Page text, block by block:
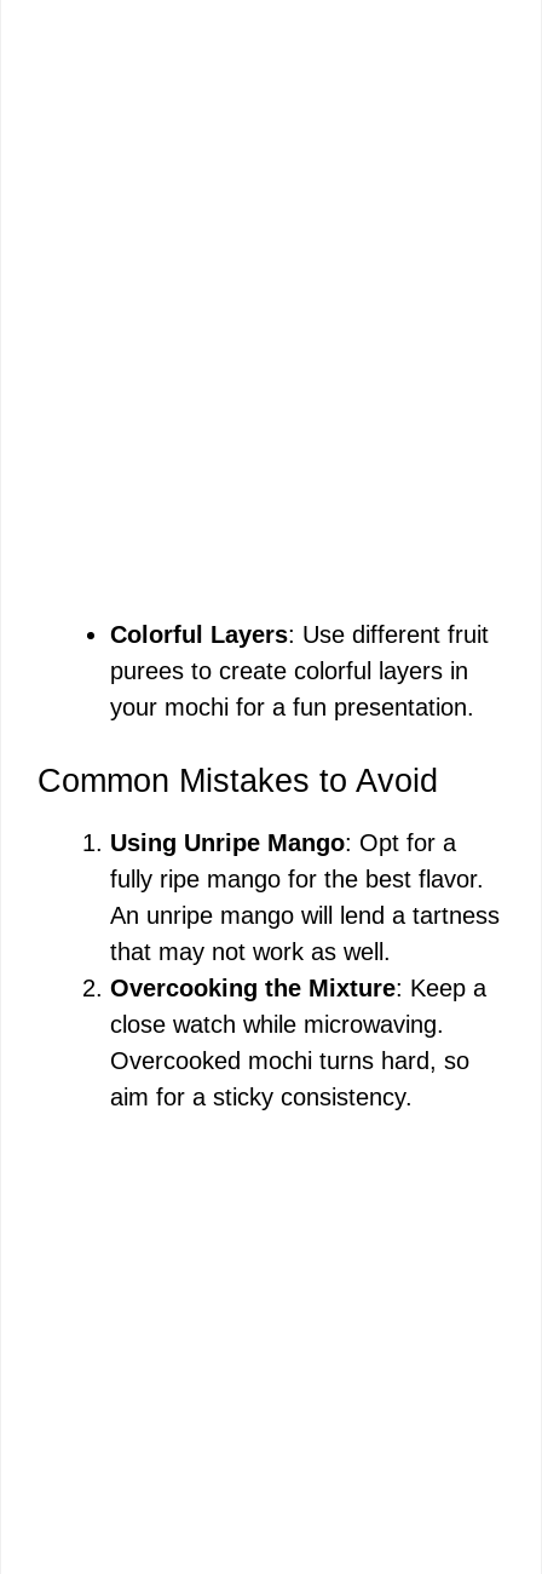
Colorful Layers: Use different fruit
purees to create colorful layers in
your mochi for a fun presentation.
Common Mistakes to Avoid
Using Unripe Mango: Opt for a
fully ripe mango for the best flavor.
An unripe mango will lend a tartness
that may not work as well.
Overcooking the Mixture: Keep a
close watch while microwaving.
Overcooked mochi turns hard, so
aim for a sticky consistency.